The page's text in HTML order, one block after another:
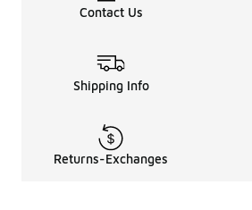
Contact Us
Shipping Info
Returns-Exchanges